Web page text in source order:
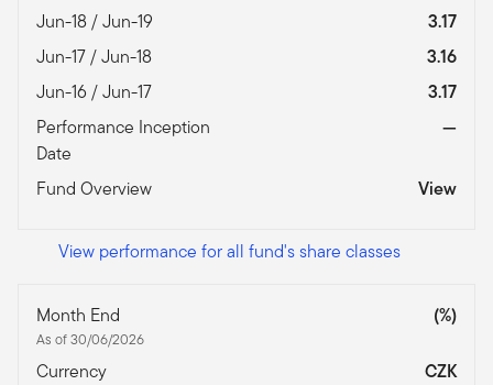
Jun-18 / Jun-19
3.17
Jun-17 / Jun-18
3.16
Jun-16 / Jun-17
3.17
Performance Inception
Date
—
Fund Overview View
View performance for all fund's share classes
Month End
As of 30/06/2026
(%)
Currency
CZK